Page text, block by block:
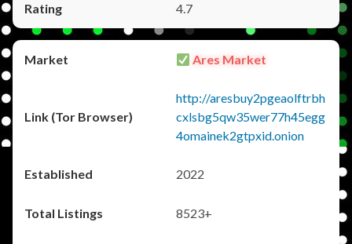
4.7
Ares Market
http://aresbuy2pgeaolftrbh
cxlsbg5qw35wer77h45egg
4omainek2gtpxid.onion
2022
8523+